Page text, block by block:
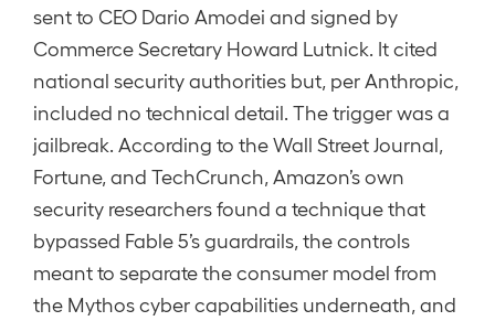
sent to CEO Dario Amodei and signed by
Commerce Secretary Howard Lutnick. It cited
national security authorities but, per Anthropic,
included no technical detail. The trigger was a
jailbreak. According to the Wall Street Journal,
Fortune, and TechCrunch, Amazon’s own
security researchers found a technique that
bypassed Fable 5’s guardrails, the controls
meant to separate the consumer model from
the Mythos cyber capabilities underneath, and